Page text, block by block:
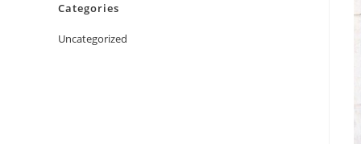
Categories
Uncategorized